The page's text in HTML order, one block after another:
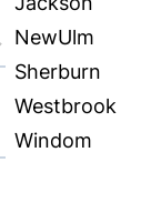
NewUlm
Sherburn
Westbrook
Windom